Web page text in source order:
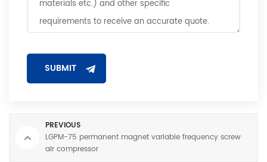
PREVIOUS
LGPM-75 permanent magnet variable frequency screw
air compressor